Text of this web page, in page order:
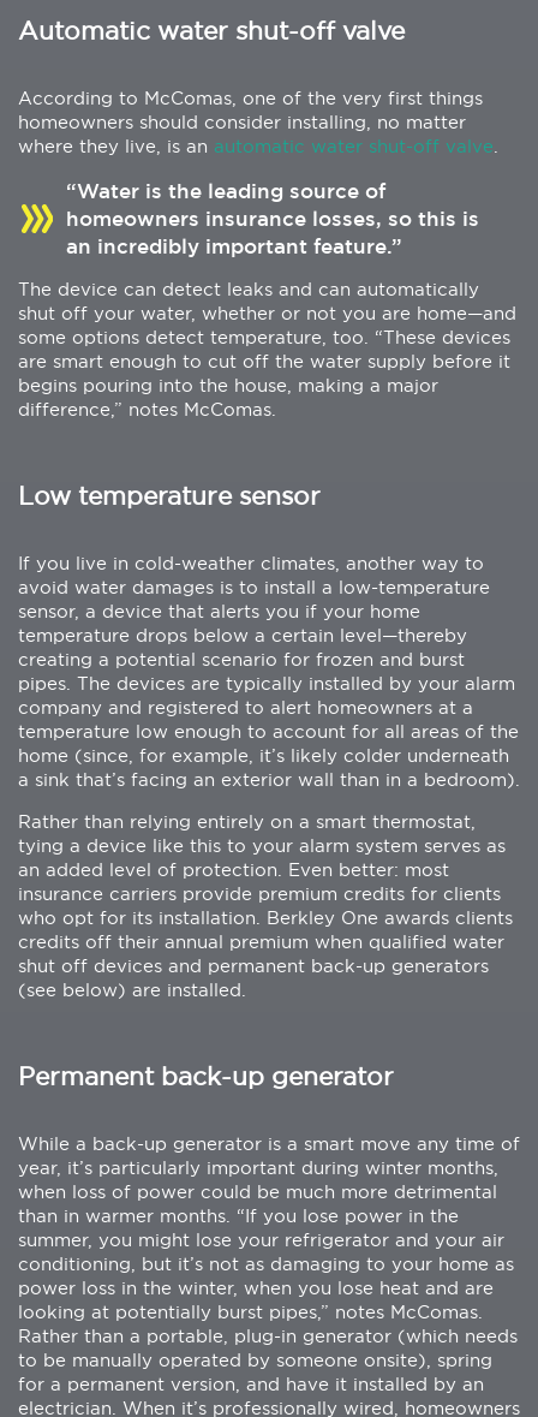
Automatic water shut-off valve
According to McComas, one of the very first things
homeowners should consider installing, no matter
where they live, is an automatic water shut-off valve
“Water is the leading source of
homeowners insurance losses, so this is
an incredibly important feature.”
The device can detect leaks and can automatically
shut off your water, whether or not you are home—and
some options detect temperature, too. “These devices
are smart enough to cut off the water supply before it
begins pouring into the house, making a major
difference,” notes McComas.
Low temperature sensor
If you live in cold-weather climates, another way to
avoid water damages is to install a low-temperature
sensor, a device that alerts you if your home
temperature drops below a certain level—thereby
creating a potential scenario for frozen and burst
pipes. The devices are typically installed by your alarm
company and registered to alert homeowners at a
temperature low enough to account for all areas of the
home (since, for example, it’s likely colder underneath
a sink that’s facing an exterior wall than in a bedroom).
Rather than relying entirely on a smart thermostat,
tying a device like this to your alarm system serves as
an added level of protection. Even better: most
insurance carriers provide premium credits for clients
who opt for its installation. Berkley One awards clients
credits off their annual premium when qualified water
shut off devices and permanent back-up generators
(see below) are installed.
Permanent back-up generator
While a back-up generator is a smart move any time of
year, it’s particularly important during winter months,
when loss of power could be much more detrimental
than in warmer months. “If you lose power in the
summer, you might lose your refrigerator and your air
conditioning, but it’s not as damaging to your home as
power loss in the winter, when you lose heat and are
looking at potentially burst pipes,” notes McComas.
Rather than a portable, plug-in generator (which needs
to be manually operated by someone onsite), spring
for a permanent version, and have it installed by an
electrician. When it’s professionally wired, homeowners